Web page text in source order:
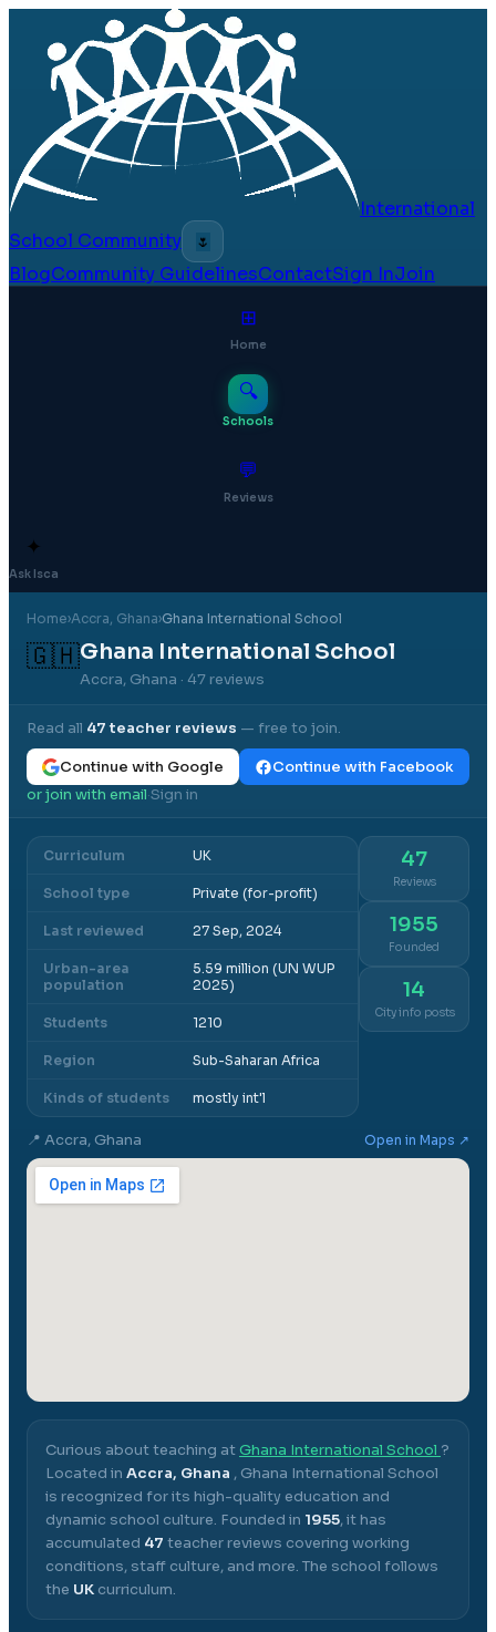
International
School Community
🌷
BlogCommunity GuidelinesContactSign InJoin
⊞
Home
🔍
Schools
💬
Reviews
✦
Ask Isca
Home›Accra, Ghana›Ghana International School
🇬🇭Ghana International School
Accra, Ghana · 47 reviews
Read all 47teacher reviews — free to join.
Continue with Google
Continue with Facebook
or join with email·Sign in
Curriculum UK
School type Private (for-profit)
Last reviewed 27 Sep, 2024
Urban-area
population
5.59 million (UN WUP
2025)
Students 1210
Region Sub-Saharan Africa
Kinds of students mostly int'l
47
Reviews
1955
Founded
14
City info posts
📍 Accra, Ghana Open in Maps ↗
Curious about teaching atGhana International School ?
Located in Accra, Ghana , Ghana International School
is recognized for its high-quality education and
dynamic school culture. Founded in 1955, it has
accumulated 47 teacher reviews covering working
conditions, staff culture, and more. The school follows
the UK curriculum.